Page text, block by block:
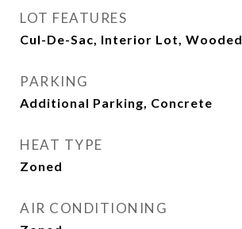
LOT FEATURES
Cul-De-Sac, Interior Lot, Wooded
PARKING
Additional Parking, Concrete
HEAT TYPE
Zoned
AIR CONDITIONING